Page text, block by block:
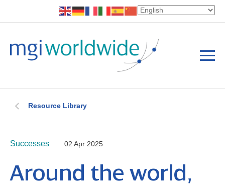
Resource Library
Successes 02 Apr 2025
Around the world,